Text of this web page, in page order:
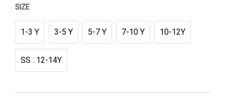
SIZE
1-3 Y 3-5 Y 5-7 Y 7-10 Y 10-12Y
SS : 12-14Y